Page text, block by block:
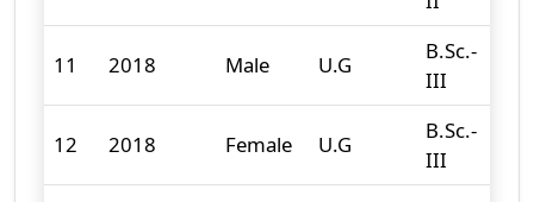
11 2018 Male U.G
B.Sc.-
III
12 2018 Female U.G
B.Sc.-
III